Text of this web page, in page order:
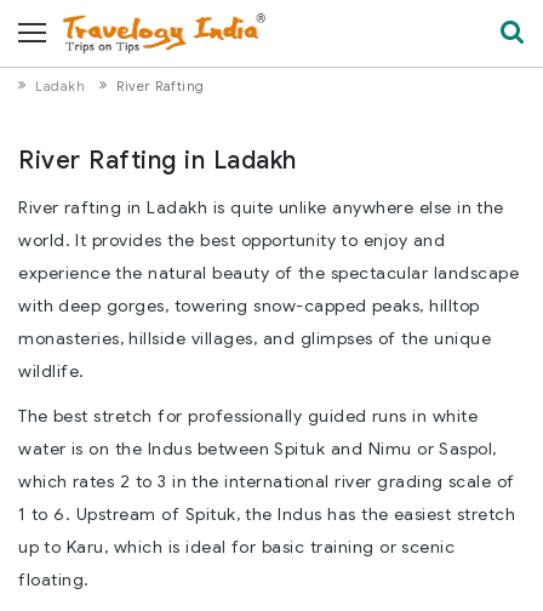
Ladakh River Rafting
River Rafting in Ladakh
River rafting in Ladakh is quite unlike anywhere else in the
world. It provides the best opportunity to enjoy and
experience the natural beauty of the spectacular landscape
with deep gorges, towering snow-capped peaks, hilltop
monasteries, hillside villages, and glimpses of the unique
wildlife.
The best stretch for professionally guided runs in white
water is on the Indus between Spituk and Nimu or Saspol,
which rates 2 to 3 in the international river grading scale of
1 to 6. Upstream of Spituk, the Indus has the easiest stretch
up to Karu, which is ideal for basic training or scenic
floating.